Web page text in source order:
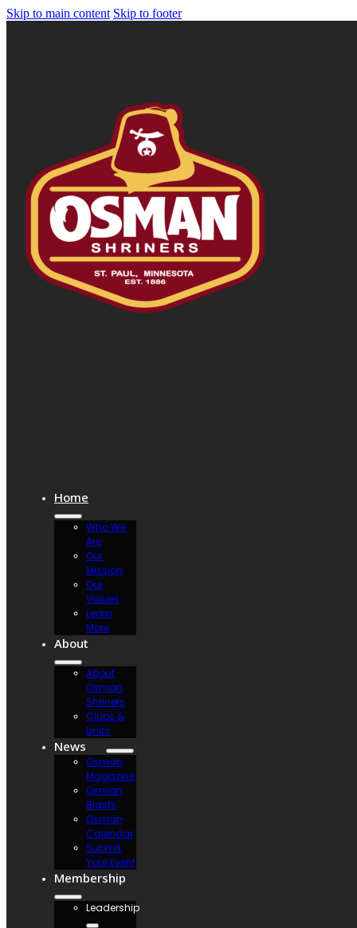
Skip to main content Skip to footer
Home
Who We
Are
Our
Mission
Our
Values
Learn
More
About
About
Osman
Shriners
Clubs &
Units
News
Osman
Magazine
Osman
Blasts
Osman
Calendar
Submit
Your Event
Membership
Leadership